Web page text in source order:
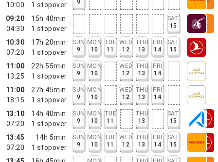
10:00
1 stopover
9
09:20
04:30
15h 40min
1 stopover
SAT
15
10:30
07:20
17h 20min
1 stopover
SUN
9
MON
10
TUE
11
WED
12
THU
13
FRI
14
SAT
15
11:00
13:25
22h 55min
1 stopover
SUN
9
MON
10
WED
12
THU
13
FRI
14
11:00
18:15
27h 45min
1 stopover
SUN
9
MON
10
WED
12
THU
13
FRI
14
13:10
07:20
14h 40min
1 stopover
SUN
9
MON
10
TUE
11
THU
13
SAT
15
13:45
07:20
14h 5min
1 stopover
SUN
9
MON
10
TUE
11
WED
12
THU
13
FRI
14
SAT
15